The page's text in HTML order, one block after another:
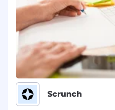
Scrunch